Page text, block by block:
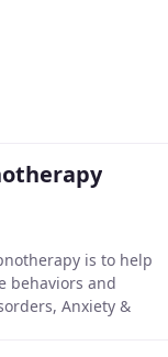
is to help
behaviors and
Anxiety &